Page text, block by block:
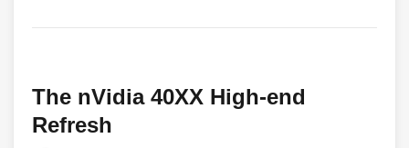
The nVidia 40XX High-end
Refresh